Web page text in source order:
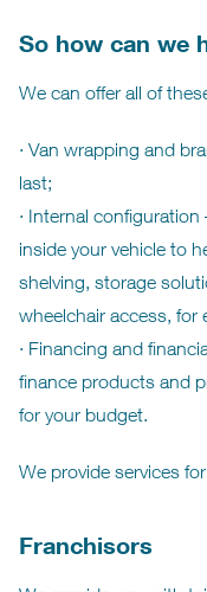
So how can we
We can offer all of
· Van wrapping and
last;
· Internal
inside your vehicle to
shelving, storage
wheelchair access, for
· Financing and
finance products and
for your budget.
We provide services
Franchisors